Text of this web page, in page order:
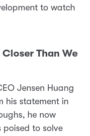
to watch
Than We
Jensen Huang
his statement in
he now
poised to solve